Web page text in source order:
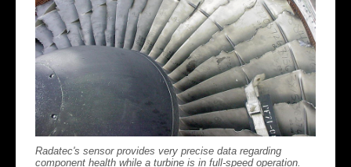
Radatec's sensor provides very precise data regarding
component health while a turbine is in full-speed operation.